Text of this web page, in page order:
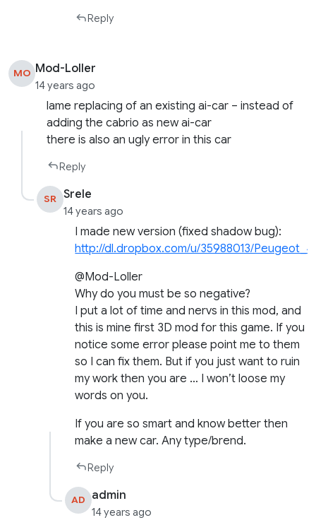
Reply
MO Mod-Loller
14 years ago
lame replacing of an existing ai-car – instead of
adding the cabrio as new ai-car
there is also an ugly error in this car
Reply
SR Srele
14 years ago
I made new version (fixed shadow bug):
http://dl.dropbox.com/u/35988013/
@Mod-Loller
Why do you must be so negative?
I put a lot of time and nervs in this mod, and
this is mine first 3D mod for this game. If you
notice some error please point me to them
so I can fix them. But if you just want to ruin
my work then you are … I won’t loose my
words on you.
If you are so smart and know better then
make a new car. Any type/brend.
Reply
AD admin
14 years ago